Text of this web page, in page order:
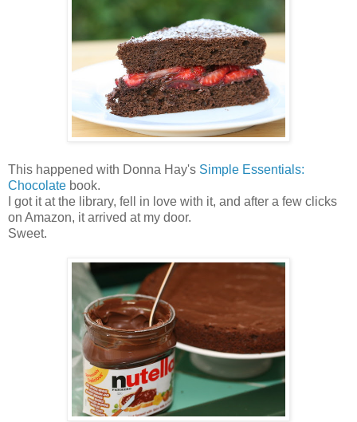
This happened with Donna Hay's Simple Essentials:
Chocolate book.
I got it at the library, fell in love with it, and after a few clicks
on Amazon, it arrived at my door.
Sweet.